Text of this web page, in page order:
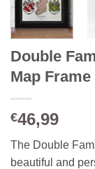
Double
Map Frame
€46,99
The Double
beautiful and